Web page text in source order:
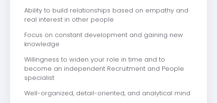
Ability to build relationships based on empathy and
real interest in other people
Focus on constant development and gaining new
knowledge
Willingness to widen your role in time and to
become an independent Recruitment and People
specialist
Well-organized, detail-oriented, and analytical mind